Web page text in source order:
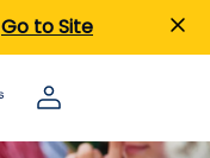
Go to Site